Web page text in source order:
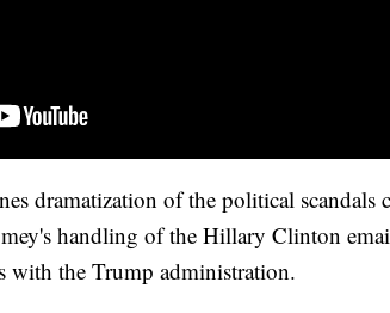
dramatization of the political scandals
handling of the Hillary Clinton
with the Trump administration.